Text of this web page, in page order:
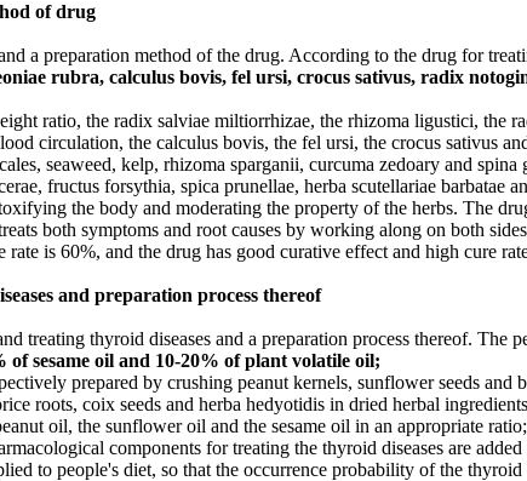
of drug
a preparation method of the drug. According to the drug for
rubra, calculus bovis, fel ursi, crocus sativus, radix
ratio, the radix salviae miltiorrhizae, the rhizoma ligustici, the
circulation, the calculus bovis, the fel ursi, the crocus sativus
seaweed, kelp, rhizoma sparganii, curcuma zedoary and
fructus forsythia, spica prunellae, herba scutellariae barbatae
the body and moderating the property of the herbs. The
both symptoms and root causes by working along on both
is 60%, and the drug has good curative effect and high cure
and preparation process thereof
treating thyroid diseases and a preparation process thereof. The
sesame oil and 10-20% of plant volatile oil;
prepared by crushing peanut kernels, sunflower seeds and
roots, coix seeds and herba hedyotidis in dried herbal
oil, the sunflower oil and the sesame oil in an appropriate
components for treating the thyroid diseases are
to people's diet, so that the occurrence probability of the